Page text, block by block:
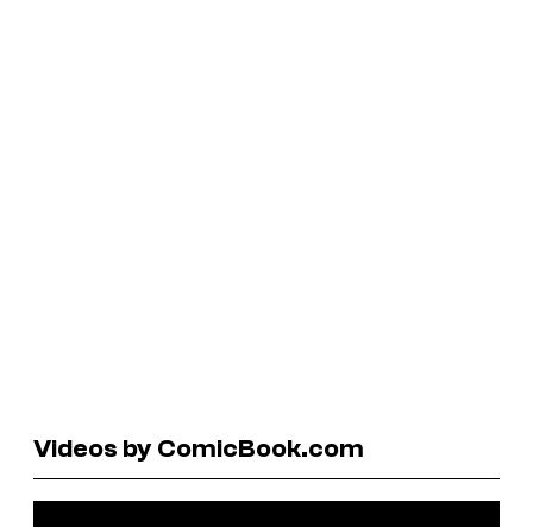
Videos by ComicBook.com